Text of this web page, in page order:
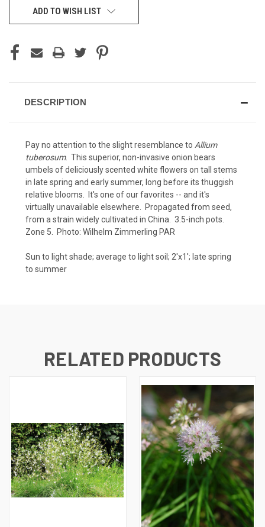
CURRENTADD TO WISH LIST
DESCRIPTION
Pay no attention to the slight resemblance to Allium
tuberosum. This superior, non-invasive onion bears
umbels of deliciously scented white flowers on tall stems
in late spring and early summer, long before its thuggish
relative blooms. It's one of our favorites -- and it's
virtually unavailable elsewhere. Propagated from seed,
from a strain widely cultivated in China. 3.5-inch pots.
Zone 5. Photo: Wilhelm Zimmerling PAR
Sun to light shade; average to light soil; 2'x1'; late spring
to summer
RELATED PRODUCTS